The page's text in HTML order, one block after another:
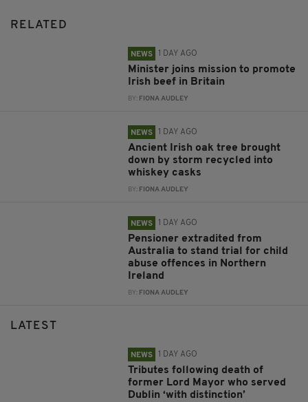
RELATED
NEWS 1 DAY AGO
Minister joins mission to promote
Irish beef in Britain
BY: FIONA AUDLEY
NEWS 1 DAY AGO
Ancient Irish oak tree brought
down by storm recycled into
whiskey casks
BY: FIONA AUDLEY
NEWS 1 DAY AGO
Pensioner extradited from
Australia to stand trial for child
abuse offences in Northern
Ireland
BY: FIONA AUDLEY
LATEST
NEWS 1 DAY AGO
Tributes following death of
former Lord Mayor who served
Dublin ‘with distinction’